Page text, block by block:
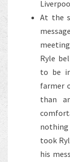
At the
Ryle
to be
farmer
than
nothing
took
his